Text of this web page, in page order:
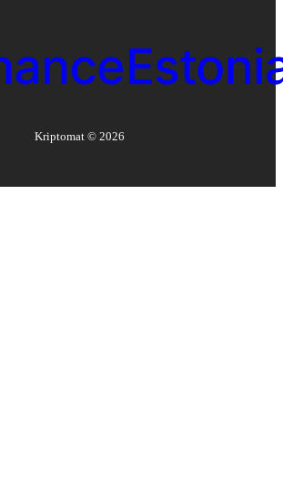
Kriptomat © 2026